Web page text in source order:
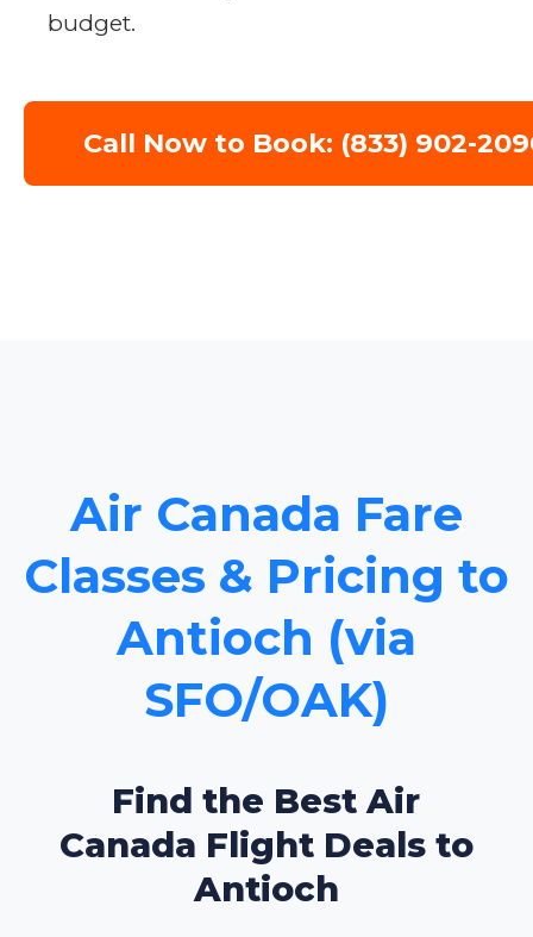
budget.
Call Now to Book: (833) 902-
Air Canada Fare
Classes & Pricing to
Antioch (via
SFO/OAK)
Find the Best Air
Canada Flight Deals to
Antioch